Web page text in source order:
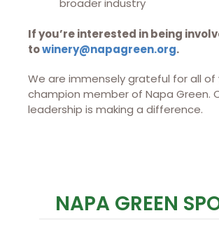
If you’re interested in being
towinery@napagreen.org.
We are immensely grateful for all
champion member of Napa Green.
leadership is making a difference.
NAPA GREEN